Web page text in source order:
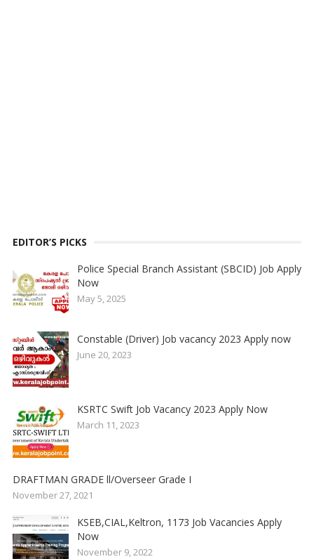
EDITOR’S PICKS
Police Special Branch Assistant (SBCID) Job Apply
Now
May 5, 2025
Constable (Driver) Job vacancy 2023 Apply now
June 20, 2023
KSRTC Swift Job Vacancy 2023 Apply Now
March 11, 2023
DRAFTMAN GRADE ll/Overseer Grade I
November 27, 2021
KSEB,CIAL,Keltron, 1173 Job Vacancies Apply
Now
November 9, 2022